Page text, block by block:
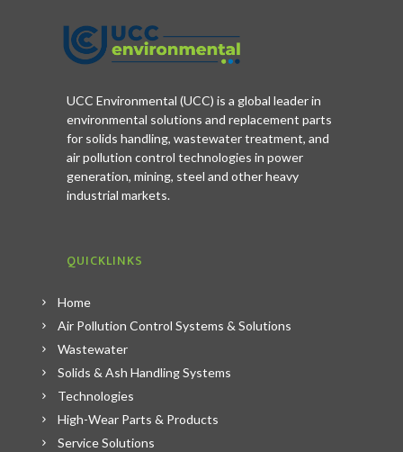
UCC Environmental (UCC) is a global leader in
environmental solutions and replacement parts
for solids handling, wastewater treatment, and
air pollution control technologies in power
generation, mining, steel and other heavy
industrial markets.
QUICKLINKS
Home
Air Pollution Control Systems & Solutions
Wastewater
Solids & Ash Handling Systems
Technologies
High-Wear Parts & Products
Service Solutions